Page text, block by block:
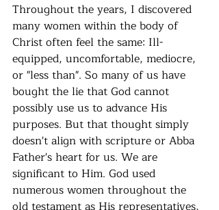
Throughout the years, I discovered
many women within the body of
Christ often feel the same: Ill-
equipped, uncomfortable, mediocre,
or "less than". So many of us have
bought the lie that God cannot
possibly use us to advance His
purposes. But that thought simply
doesn't align with scripture or Abba
Father's heart for us. We are
significant to Him. God used
numerous women throughout the